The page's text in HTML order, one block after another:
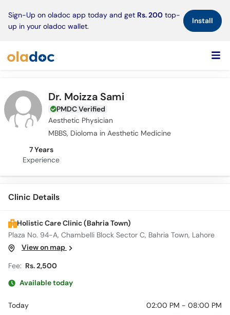
Sign-Up on oladoc app today and get Rs. 200 top-
up in your oladoc wallet.
Install×
Dr. Moizza Sami
PMDC Verified
Aesthetic Physician
MBBS, Dioloma in Aesthetic Medicine
7 Years
Experience
Clinic Details
Holistic Care Clinic (Bahria Town)
Plaza No. 94-A, Chambelli Block Sector C, Bahria Town, Lahore
View on map
Fee: Rs. 2,500
Available today
Today
02:00 PM - 08:00 PM